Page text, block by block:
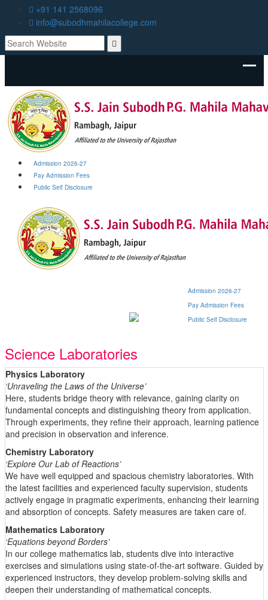
+91 141 2568096
info@subodhmahilacollege.com
Admission 2026-27
Pay Admission Fees
Public Self Disclosure
Admission 2026-27
Pay Admission Fees
Public Self Disclosure
Science Laboratories
Physics Laboratory
‘Unraveling the Laws of the Universe’
Here, students bridge theory with relevance, gaining clarity on
fundamental concepts and distinguishing theory from application.
Through experiments, they refine their approach, learning patience
and precision in observation and inference.
Chemistry Laboratory
‘Explore Our Lab of Reactions’
We have well equipped and spacious chemistry laboratories. With
the latest facilities and experienced faculty supervision, students
actively engage in pragmatic experiments, enhancing their learning
and absorption of concepts. Safety measures are taken care of.
Mathematics Laboratory
‘Equations beyond Borders’
In our college mathematics lab, students dive into interactive
exercises and simulations using state-of-the-art software. Guided by
experienced instructors, they develop problem-solving skills and
deepen their understanding of mathematical concepts.